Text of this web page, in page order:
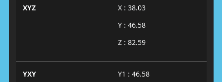
XYZ
X : 38.03
Y : 46.58
Z : 82.59
YXY
Y1 : 46.58